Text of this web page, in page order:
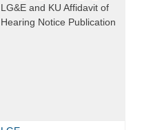
LG&E and KU Affidavit of
Hearing Notice Publication